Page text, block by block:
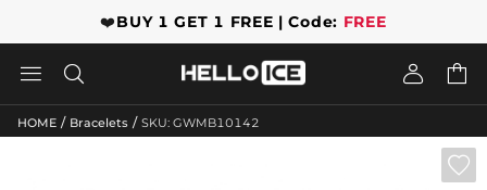
❤️BUY 1 GET 1 FREE | Code: FREE
   
HOME / Bracelets / SKU: GWMB10142
